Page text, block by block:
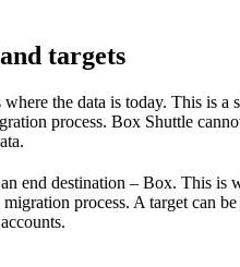
targets
where the data is today. This is a
process. Box Shuttle
end destination – Box. This is
process. A target can